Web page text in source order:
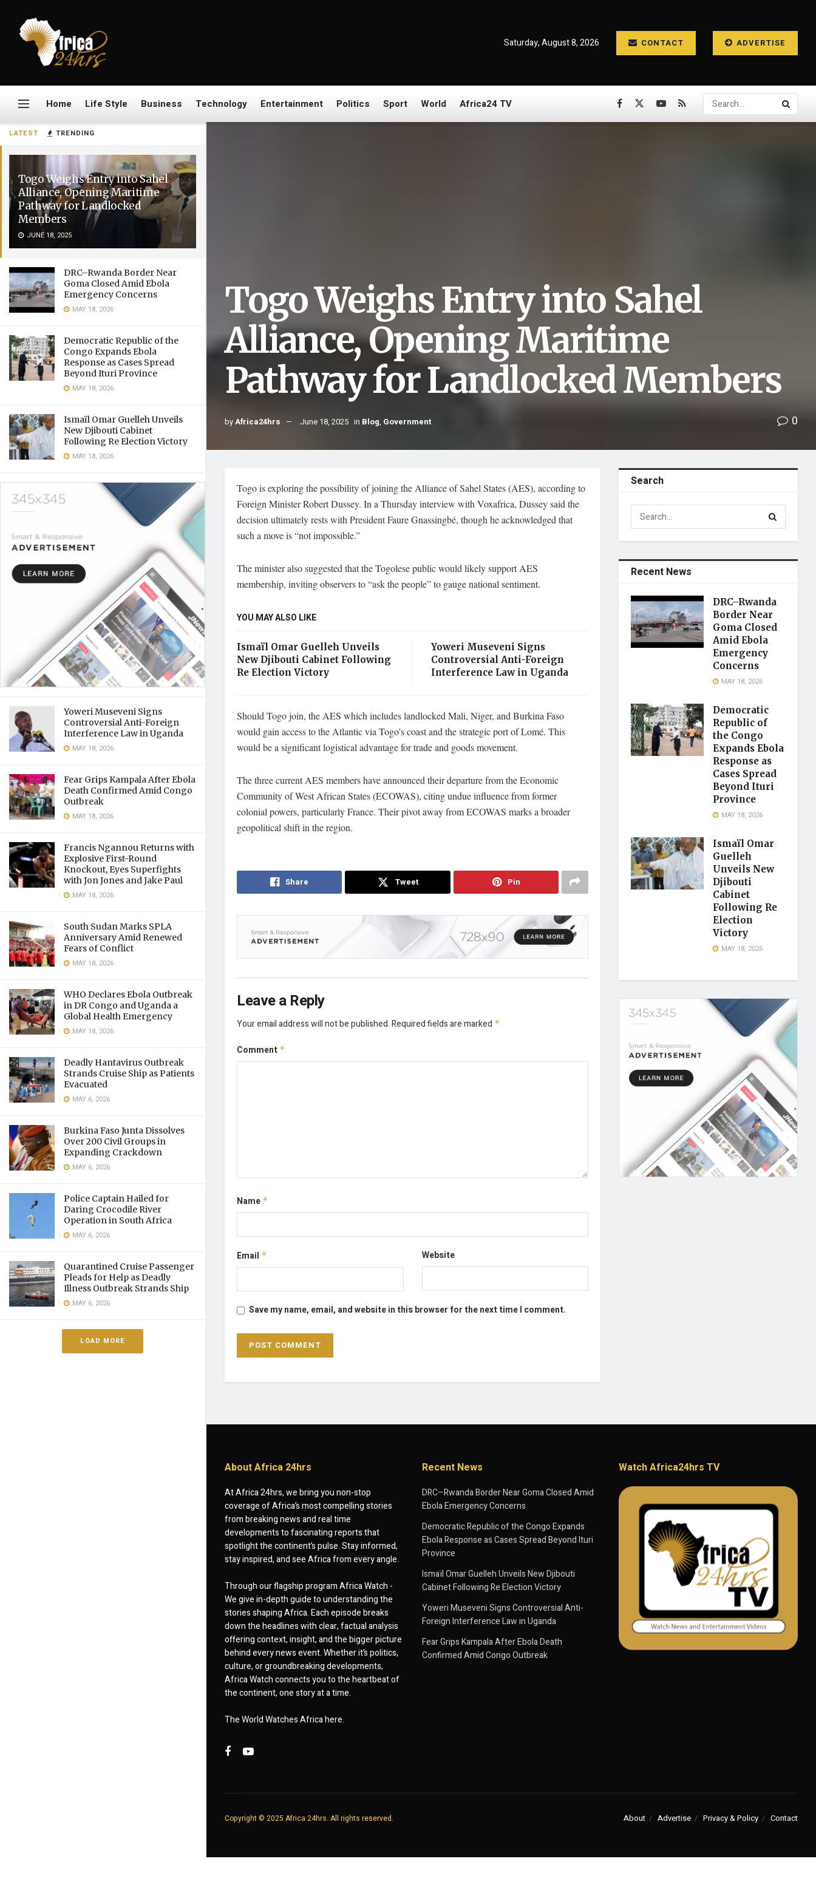
LATEST TRENDING
Togo Weighs Entry into Sahel
Alliance, Opening Maritime
Pathway for Landlocked
Members
JUNE 18, 2025
DRC–Rwanda Border Near
Goma Closed Amid Ebola
Emergency Concerns
MAY 18, 2026
Democratic Republic of the
Congo Expands Ebola
Response as Cases Spread
Beyond Ituri Province
MAY 18, 2026
Ismaïl Omar Guelleh Unveils
New Djibouti Cabinet
Following Re Election Victory
MAY 18, 2026
Yoweri Museveni Signs
Controversial Anti-Foreign
Interference Law in Uganda
MAY 18, 2026
Fear Grips Kampala After Ebola
Death Confirmed Amid Congo
Outbreak
MAY 18, 2026
Francis Ngannou Returns with
Explosive First-Round
Knockout, Eyes Superfights
with Jon Jones and Jake Paul
MAY 18, 2026
South Sudan Marks SPLA
Anniversary Amid Renewed
Fears of Conflict
MAY 18, 2026
WHO Declares Ebola Outbreak
in DR Congo and Uganda a
Global Health Emergency
MAY 18, 2026
Deadly Hantavirus Outbreak
Strands Cruise Ship as Patients
Evacuated
MAY 6, 2026
Burkina Faso Junta Dissolves
Over 200 Civil Groups in
Expanding Crackdown
MAY 6, 2026
Police Captain Hailed for
Daring Crocodile River
Operation in South Africa
MAY 6, 2026
Quarantined Cruise Passenger
Pleads for Help as Deadly
Illness Outbreak Strands Ship
MAY 6, 2026
LOAD MORE
Saturday, August 8, 2026 CONTACT ADVERTISE
Home Life Style Business Technology Entertainment Politics Sport World Africa24 TV
Togo Weighs Entry into Sahel
Alliance, Opening Maritime
Pathway for Landlocked Members
byAfrica24hrs June 18, 2025 in Blog, Government 0
Togo is exploring the possibility of joining the Alliance of Sahel States (AES), according to
Foreign Minister Robert Dussey. In a Thursday interview with Voxafrica, Dussey said the
decision ultimately rests with President Faure Gnassingbé, though he acknowledged that
such a move is “not impossible.”
The minister also suggested that the Togolese public would likely support AES
membership, inviting observers to “ask the people” to gauge national sentiment.
YOU MAY ALSO LIKE
Ismaïl Omar Guelleh Unveils
New Djibouti Cabinet Following
Re Election Victory
Yoweri Museveni Signs
Controversial Anti-Foreign
Interference Law in Uganda
Should Togo join, the AES which includes landlocked Mali, Niger, and Burkina Faso
would gain access to the Atlantic via Togo’s coast and the strategic port of Lomé. This
would be a significant logistical advantage for trade and goods movement.
The three current AES members have announced their departure from the Economic
Community of West African States (ECOWAS), citing undue influence from former
colonial powers, particularly France. Their pivot away from ECOWAS marks a broader
geopolitical shift in the region.
Share Tweet Pin
Leave a Reply
Your email address will not be published.Required fields are marked *
Comment *
Name *
Email * Website
Save my name, email, and website in this browser for the next time I comment.
Search
Recent News
DRC–Rwanda
Border Near
Goma Closed
Amid Ebola
Emergency
Concerns
MAY 18, 2026
Democratic
Republic of
the Congo
Expands Ebola
Response as
Cases Spread
Beyond Ituri
Province
MAY 18, 2026
Ismaïl Omar
Guelleh
Unveils New
Djibouti
Cabinet
Following Re
Election
Victory
MAY 18, 2026
About Africa 24hrs
At Africa 24hrs, we bring you non-stop
coverage of Africa’s most compelling stories
from breaking news and real time
developments to fascinating reports that
spotlight the continent’s pulse. Stay informed,
stay inspired, and see Africa from every angle.
Through our flagship program Africa Watch -
We give in-depth guide to understanding the
stories shaping Africa. Each episode breaks
down the headlines with clear, factual analysis
offering context, insight, and the bigger picture
behind every news event. Whether it’s politics,
culture, or groundbreaking developments,
Africa Watch connects you to the heartbeat of
the continent, one story at a time.
The World Watches Africa here.
Recent News
DRC–Rwanda Border Near Goma Closed Amid
Ebola Emergency Concerns
Democratic Republic of the Congo Expands
Ebola Response as Cases Spread Beyond Ituri
Province
Ismaïl Omar Guelleh Unveils New Djibouti
Cabinet Following Re Election Victory
Yoweri Museveni Signs Controversial Anti-
Foreign Interference Law in Uganda
Fear Grips Kampala After Ebola Death
Confirmed Amid Congo Outbreak
Watch Africa24hrs TV
About Advertise Privacy & Policy Contact
Copyright © 2025 Africa 24hrs. All rights reserved.